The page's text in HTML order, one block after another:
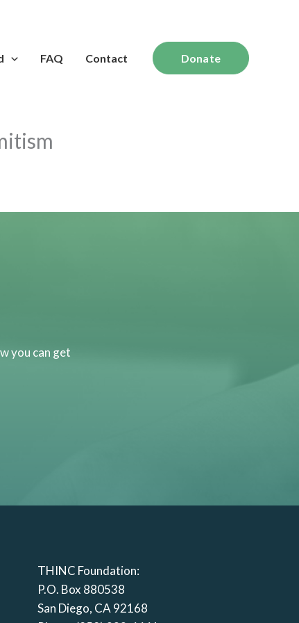
FAQ Contact Donate
you can get
THINC Foundation:
P.O. Box 880538
San Diego, CA 92168